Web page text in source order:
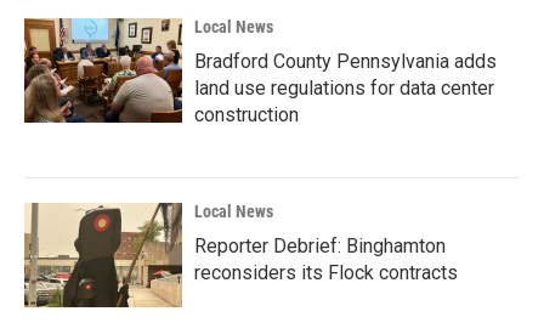
Local News
Bradford County Pennsylvania adds
land use regulations for data center
construction
Local News
Reporter Debrief: Binghamton
reconsiders its Flock contracts